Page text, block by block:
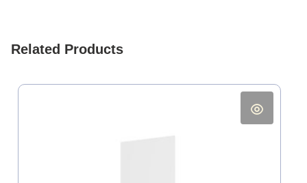
Related Products